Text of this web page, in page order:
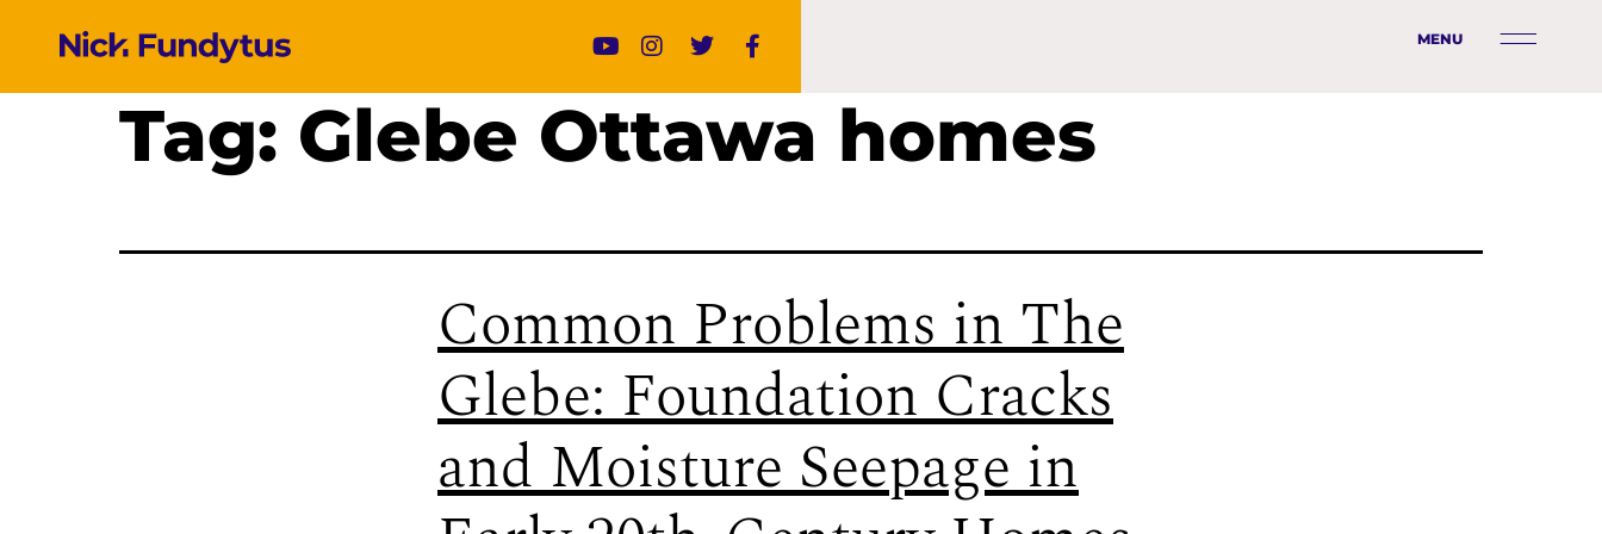
MENU
Tag: Glebe Ottawa homes
Common Problems in The
Glebe: Foundation Cracks
and Moisture Seepage in